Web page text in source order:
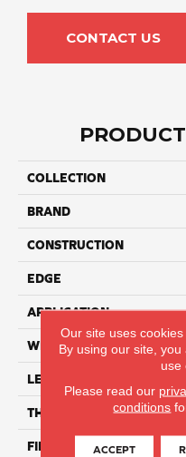
CONTACT US
COLLECTION
BRAND
CONSTRUCTION
EDGE
APPLICATION
WIDTH
LENGTH
THICKNESS
FINISH COATING
Our site uses
By using our site,
use
Please read our
conditions
ACCEPT